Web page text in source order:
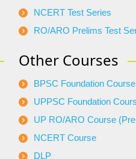
NCERT Test Series
RO/ARO Prelims Test
Other Courses
BPSC Foundation Course
UPPSC Foundation
UP RO/ARO Course
NCERT Course
DLP